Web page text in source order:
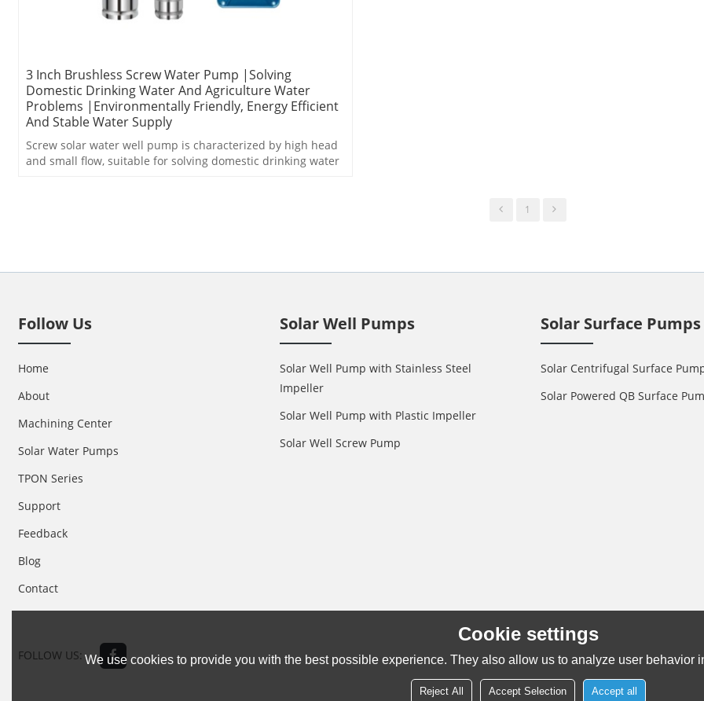
3 Inch Brushless Screw Water Pump |Solving
Domestic Drinking Water And Agriculture Water
Problems |Environmentally Friendly, Energy Efficient
And Stable Water Supply
Screw solar water well pump is characterized by high head
and small flow, suitable for solving domestic drinking water
1
Follow Us
Home
About
Machining Center
Solar Water Pumps
TPON Series
Support
Feedback
Blog
Contact
Solar Well Pumps
Solar Well Pump with Stainless Steel
Impeller
Solar Well Pump with Plastic Impeller
Solar Well Screw Pump
Solar Surface Pumps
Solar Centrifugal Surface
Solar Powered QB Surface
FOLLOW US:
Cookie settings
We use cookies to provide you with the best possible experience. They also allow us to analyze user behavior
Reject All Accept Selection Accept all